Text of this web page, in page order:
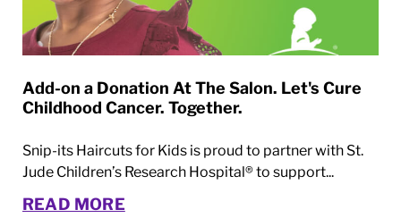
Add-on a Donation At The Salon. Let's Cure
Childhood Cancer. Together.
Snip-its Haircuts for Kids is proud to partner with St.
Jude Children’s Research Hospital® to support...
READ MORE